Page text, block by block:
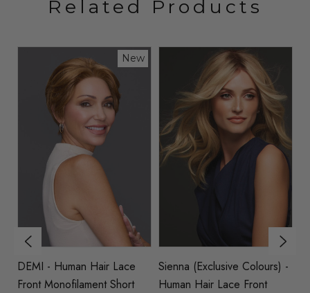
Related Products
New
DEMI - Human Hair Lace
Front Monofilament Short
Sienna (Exclusive Colours) -
Human Hair Lace Front